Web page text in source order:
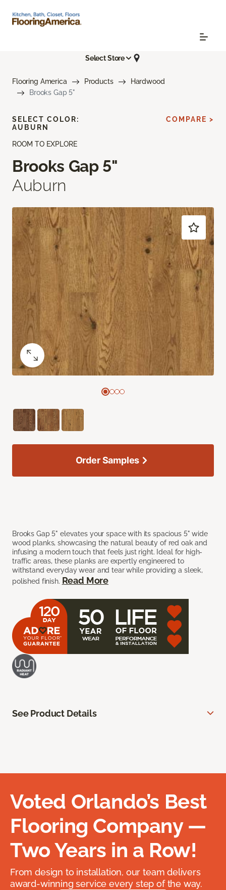
Select Store
Flooring America Products
Hardwood
Brooks Gap 5"
ROOM TO EXPLORE
Brooks Gap 5"
Auburn
Brooks Gap 5" elevates your space with its spacious 5" wide
wood planks, showcasing the natural beauty of red oak and
infusing a modern touch that feels just right. Ideal for high-
traffic areas, these planks are expertly engineered to
withstand everyday wear and tear while providing a sleek,
polished finish. Read More
SELECT COLOR:
AUBURN
COMPARE >
Order Samples
See Product Details
Voted Orlando’s Best
Flooring Company —
Two Years in a Row!
From design to installation, our team delivers
award-winning service every step of the way.